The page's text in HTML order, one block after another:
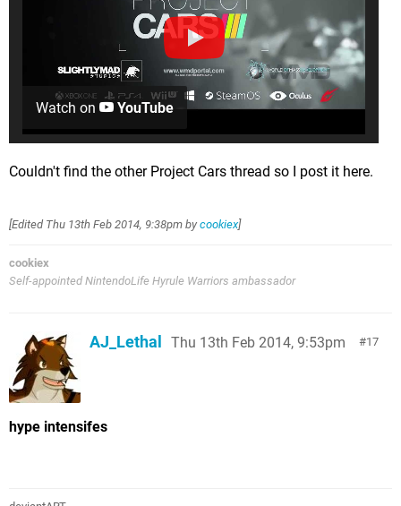
Watch on YouTube
Couldn't find the other Project Cars thread so I post it here.
[Edited Thu 13th Feb 2014, 9:38pm by cookiex]
cookiex
Self-appointed NintendoLife Hyrule Warriors ambassador
17
AJ_Lethal Thu 13th Feb 2014, 9:53pm
hype intensifes